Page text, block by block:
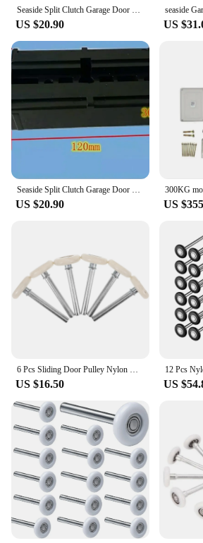
Seaside Split Clutch Garage Door Motor Track Connector for Roller Shutter Door - Practical Garage Door Accessory
US $20.90 US
Seaside Split Clutch Garage Door Motor Track Connector for Roller Shutter Door - Practical Garage Door Accessory
US $20.90 US
US $16.50 US